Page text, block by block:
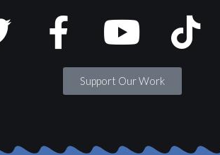
Support Our Work